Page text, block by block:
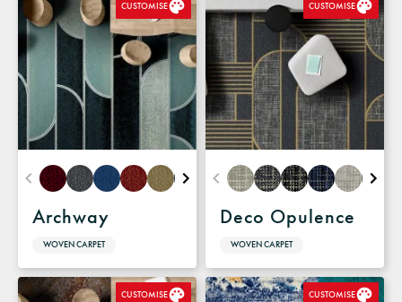
CUSTOMISE
Archway
WOVEN CARPET
CUSTOMISE
Deco Opulence
WOVEN CARPET
CUSTOMISE CUSTOMISE